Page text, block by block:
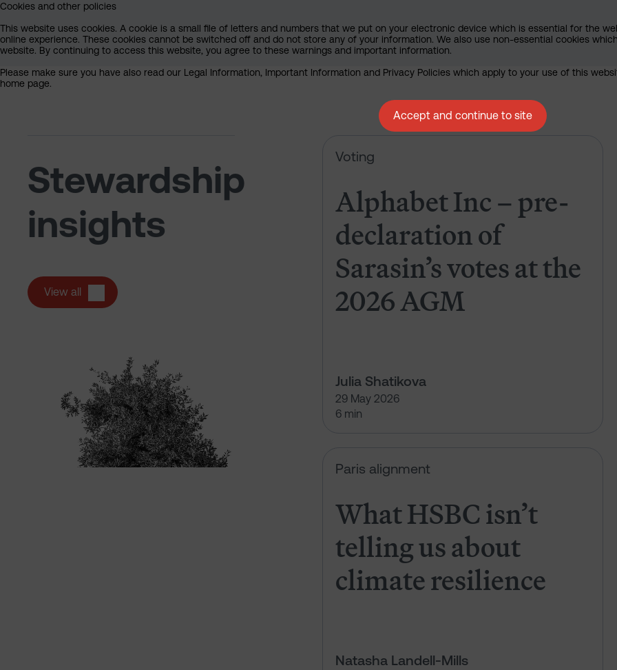
Stewardship
insights
View all
Voting
Alphabet Inc – pre-
declaration of
Sarasin’s votes at the
2026 AGM
Julia Shatikova
29 May 2026
6 min
Alphabet Inc – pre-declaration
Paris alignment
What HSBC isn’t
telling us about
climate resilience
Natasha Landell-Mills
What HSBC isn’t telling us
Cookies and other policies
This website uses cookies. A cookie is a small file of letters and numbers that we put on your electronic device which is essential for the
online experience. These cookies cannot be switched off and do not store any of your information. We also use non-essential cookies
website. By continuing to access this website, you agree to these warnings and important information.
Please make sure you have also read our Legal Information, Important Information and Privacy Policies which apply to your use of this
home page.
Accept and continue to site